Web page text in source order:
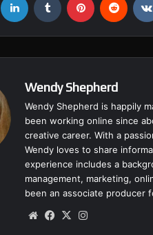
Wendy Shepherd
Wendy Shepherd is happily
been working online since
creative career. With a
Wendy loves to share
experience includes a
management, marketing,
been an associate producer
We Fa
X